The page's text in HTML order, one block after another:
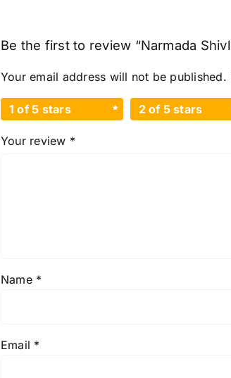
Be the first to review “Narmada
Your email address will not be published.
1 of 5 stars 2 of 5 stars
Your review *
Name *
Email *